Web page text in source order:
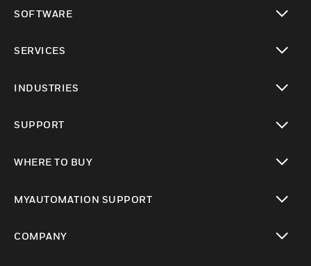
SOFTWARE
SERVICES
INDUSTRIES
SUPPORT
WHERE TO BUY
MYAUTOMATION SUPPORT
COMPANY